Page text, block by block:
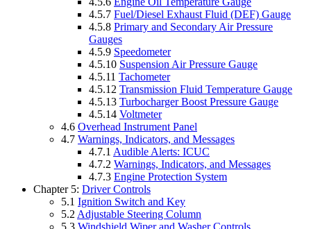
4.5.7 Fuel/Diesel Exhaust Fluid (DEF) Gauge
4.5.8 Primary and Secondary Air Pressure
Gauges
4.5.9 Speedometer
4.5.10 Suspension Air Pressure Gauge
4.5.11 Tachometer
4.5.12 Transmission Fluid Temperature Gauge
4.5.13 Turbocharger Boost Pressure Gauge
4.5.14 Voltmeter
4.6 Overhead Instrument Panel
4.7 Warnings, Indicators, and Messages
4.7.1 Audible Alerts: ICUC
4.7.2 Warnings, Indicators, and Messages
4.7.3 Engine Protection System
Chapter 5: Driver Controls
5.1 Ignition Switch and Key
5.2 Adjustable Steering Column
5.3 Windshield Wiper and Washer Controls